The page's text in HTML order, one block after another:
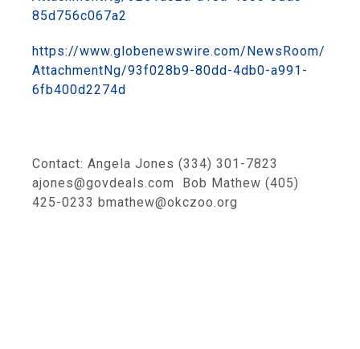
85d756c067a2
https://www.globenewswire.com/NewsRoom/
AttachmentNg/93f028b9-80dd-4db0-a991-
6fb400d2274d
Contact: Angela Jones (334) 301-7823
ajones@govdeals.com Bob Mathew (405)
425-0233 bmathew@okczoo.org